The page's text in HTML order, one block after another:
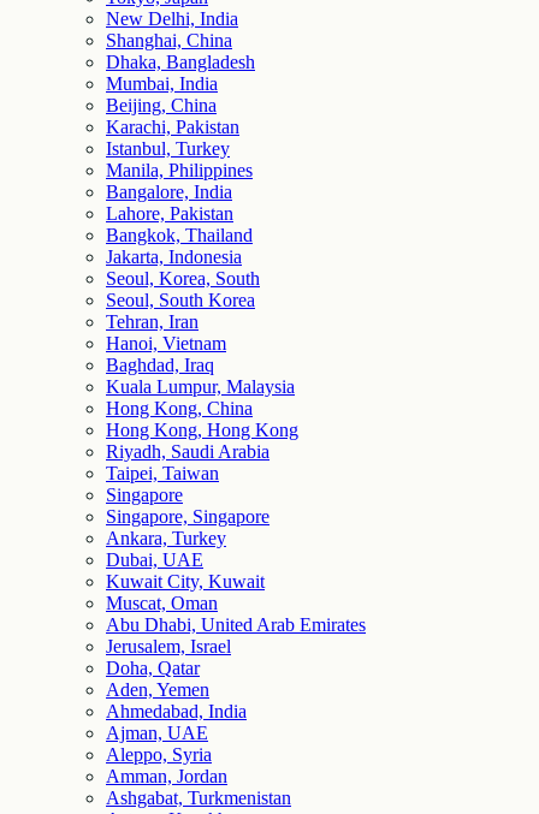
New Delhi, India
Shanghai, China
Dhaka, Bangladesh
Mumbai, India
Beijing, China
Karachi, Pakistan
Istanbul, Turkey
Manila, Philippines
Bangalore, India
Lahore, Pakistan
Bangkok, Thailand
Jakarta, Indonesia
Seoul, Korea, South
Seoul, South Korea
Tehran, Iran
Hanoi, Vietnam
Baghdad, Iraq
Kuala Lumpur, Malaysia
Hong Kong, China
Hong Kong, Hong Kong
Riyadh, Saudi Arabia
Taipei, Taiwan
Singapore
Singapore, Singapore
Ankara, Turkey
Dubai, UAE
Kuwait City, Kuwait
Muscat, Oman
Abu Dhabi, United Arab Emirates
Jerusalem, Israel
Doha, Qatar
Aden, Yemen
Ahmedabad, India
Ajman, UAE
Aleppo, Syria
Amman, Jordan
Ashgabat, Turkmenistan